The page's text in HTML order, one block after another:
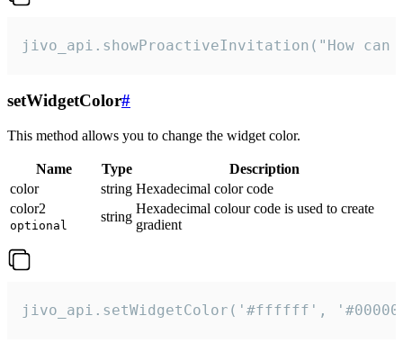
jivo_api.showProactiveInvitation("How
setWidgetColor#
This method allows you to change the widget color.
Name Type
Description
color
string Hexadecimal color code
color2
optional
string
Hexadecimal colour code is used to create
gradient
jivo_api.setWidgetColor('#ffffff',